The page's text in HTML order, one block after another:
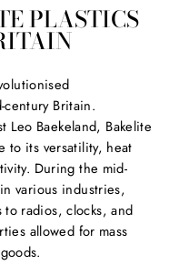
PLASTICS
Britain.
Leo Baekeland, Bakelite
to its versatility, heat
During the mid-
various industries,
radios, clocks, and
allowed for mass